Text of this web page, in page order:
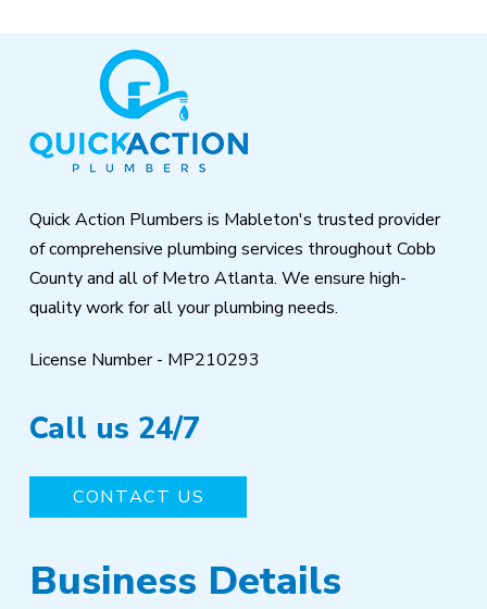
Quick Action Plumbers is Mableton's trusted provider
of comprehensive plumbing services throughout Cobb
County and all of Metro Atlanta. We ensure high-
quality work for all your plumbing needs.
License Number - MP210293
Call us 24/7
CONTACT US
Business Details